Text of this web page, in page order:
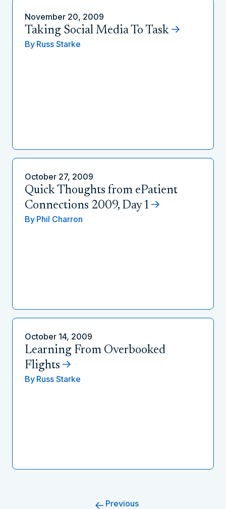
November 20, 2009
Taking Social Media To Task
By Russ Starke
October 27, 2009
Quick Thoughts from ePatient
Connections 2009, Day 1
By Phil Charron
October 14, 2009
Learning From Overbooked
Flights
By Russ Starke
Previous